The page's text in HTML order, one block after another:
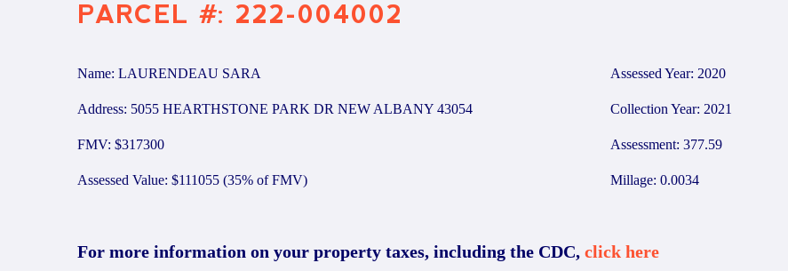
PARCEL #: 222-004002
Name: LAURENDEAU SARA
Address: 5055 HEARTHSTONE PARK DR NEW ALBANY 43054
FMV: $317300
Assessed Value: $111055 (35% of FMV)
Assessed Year: 2020
Collection Year: 2021
Assessment: 377.59
Millage: 0.0034
For more information on your property taxes, including the CDC, click here